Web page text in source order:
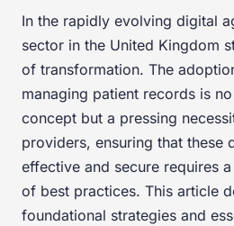
In the rapidly evolving digital
sector in the United Kingdom
of transformation. The
managing patient records is
concept but a pressing
providers, ensuring that these
effective and secure requires
of best practices. This article
foundational strategies and